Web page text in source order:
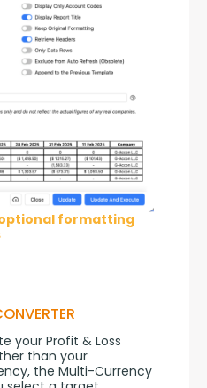
formatting
your Profit & Loss
than your
the Multi-Currency